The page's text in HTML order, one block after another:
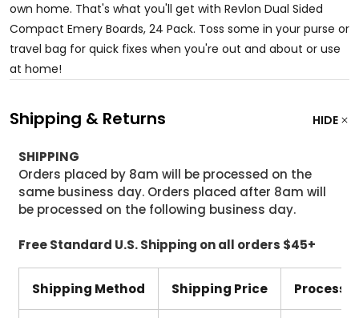
own home. That's what you'll get with Revlon Dual Sided
Compact Emery Boards, 24 Pack. Toss some in your purse or
travel bag for quick fixes when you're out and about or use
at home!
Shipping & Returns HIDE
SHIPPING
Orders placed by 8am will be processed on the
same business day. Orders placed after 8am will
be processed on the following business day.
Free Standard U.S. Shipping on all orders $45+
Shipping Method Shipping Price